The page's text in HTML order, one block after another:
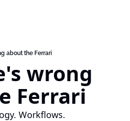
Digital Design Leaders
about the Ferrari
wrong
Ferrari
Workflows.